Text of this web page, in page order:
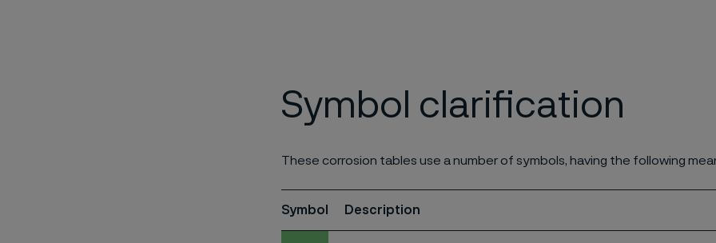
Symbol clarification
These corrosion tables use a number of symbols, having the following
Symbol Description